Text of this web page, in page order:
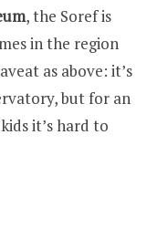
, the Soref is
in the region
as above: it’s
but for an
it’s hard to